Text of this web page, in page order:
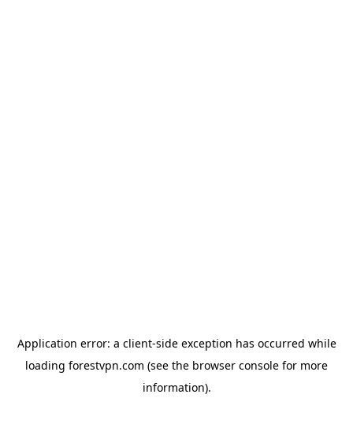
Application error: a client-side exception has occurred while
loading forestvpn.com (see the browser console for more
information).